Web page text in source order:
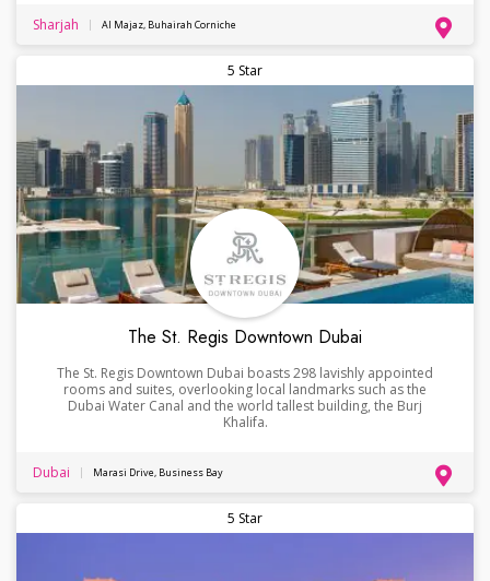
Sharjah Al Majaz, Buhairah Corniche
5 Star
The St. Regis Downtown Dubai
The St. Regis Downtown Dubai boasts 298 lavishly appointed
rooms and suites, overlooking local landmarks such as the
Dubai Water Canal and the world tallest building, the Burj
Khalifa.
Dubai Marasi Drive, Business Bay
5 Star